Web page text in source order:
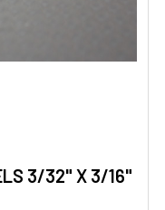
3/32" X 3/16"